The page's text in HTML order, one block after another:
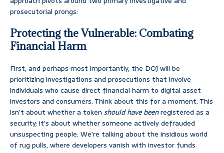
prosecutorial prongs:
Protecting the Vulnerable: Combating
Financial Harm
First, and perhaps most importantly, the DOJ will be
prioritizing investigations and prosecutions that involve
individuals who cause direct financial harm to digital asset
investors and consumers. Think about this for a moment. This
isn’t about whether a token should have beenregistered as a
security; it’s about whether someone actively defrauded
unsuspecting people. We’re talking about the insidious world
of rug pulls, where developers vanish with investor funds